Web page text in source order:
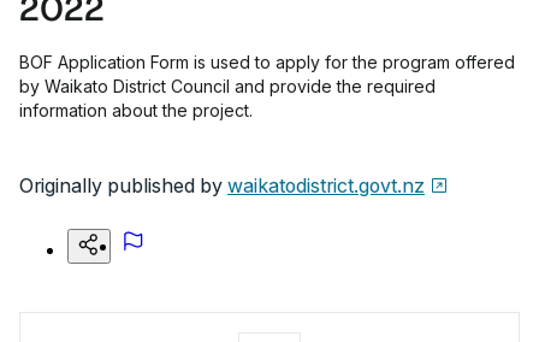
2022
BOF Application Form is used to apply for the program offered
by Waikato District Council and provide the required
information about the project.
Originally published by waikatodistrict.govt.nz